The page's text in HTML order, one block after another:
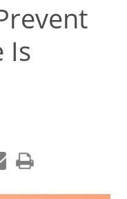
Is